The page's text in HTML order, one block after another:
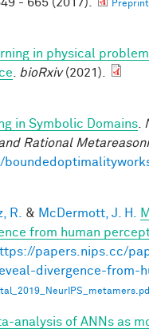
in physical
bioRxiv(2021).
in Symbolic Domains
Rational
R. & McDermott, J. H.
from human
papers.nips.cc/
divergence-from-
analysis of ANNs as